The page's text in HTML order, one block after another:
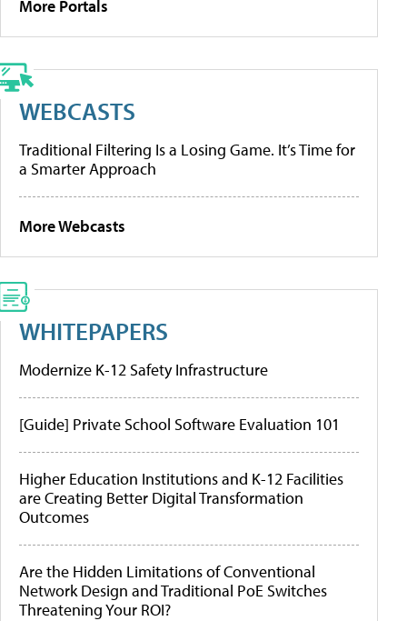
More Portals
WEBCASTS
Traditional Filtering Is a Losing Game. It’s Time for
a Smarter Approach
More Webcasts
WHITEPAPERS
Modernize K-12 Safety Infrastructure
[Guide] Private School Software Evaluation 101
Higher Education Institutions and K-12 Facilities
are Creating Better Digital Transformation
Outcomes
Are the Hidden Limitations of Conventional
Network Design and Traditional PoE Switches
Threatening Your ROI?